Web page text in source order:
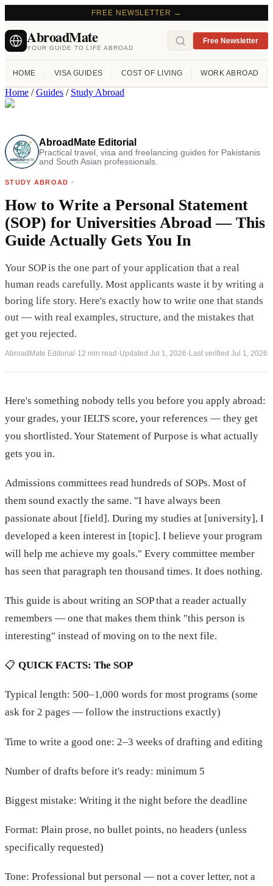
FREE NEWSLETTER →
AbroadMate
YOUR GUIDE TO LIFE ABROAD
Free Newsletter
HOME VISA GUIDES COST OF LIVING WORK ABROAD
Home /Guides / Study Abroad
AbroadMate Editorial
Practical travel, visa and freelancing guides for Pakistanis
and South Asian professionals.
STUDY ABROAD ·
How to Write a Personal Statement
(SOP) for Universities Abroad — This
Guide Actually Gets You In
Your SOP is the one part of your application that a real
human reads carefully. Most applicants waste it by writing a
boring life story. Here's exactly how to write one that stands
out — with real examples, structure, and the mistakes that
get you rejected.
AbroadMate Editorial ·12 min read ·Updated Jul 1, 2026· Last verified Jul 1, 2026
Here's something nobody tells you before you apply abroad:
your grades, your IELTS score, your references — they get
you shortlisted. Your Statement of Purpose is what actually
gets you in.
Admissions committees read hundreds of SOPs. Most of
them sound exactly the same. "I have always been
passionate about [field]. During my studies at [university], I
developed a keen interest in [topic]. I believe your program
will help me achieve my goals." Every committee member
has seen that paragraph ten thousand times. It does nothing.
This guide is about writing an SOP that a reader actually
remembers — one that makes them think "this person is
interesting" instead of moving on to the next file.
📋 QUICK FACTS: The SOP
Typical length: 500–1,000 words for most programs (some
ask for 2 pages — follow the instructions exactly)
Time to write a good one: 2–3 weeks of drafting and editing
Number of drafts before it's ready: minimum 5
Biggest mistake: Writing it the night before the deadline
Format: Plain prose, no bullet points, no headers (unless
specifically requested)
Tone: Professional but personal — not a cover letter, not a